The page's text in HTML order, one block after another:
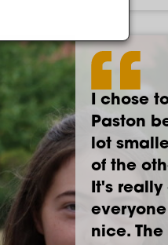
I chose
Paston
lot
of the
It's really
nice.
I came
because
of
that this
place for
has
The
been
You're
more
and
I've
at
lot
school,
on
The
lovely.